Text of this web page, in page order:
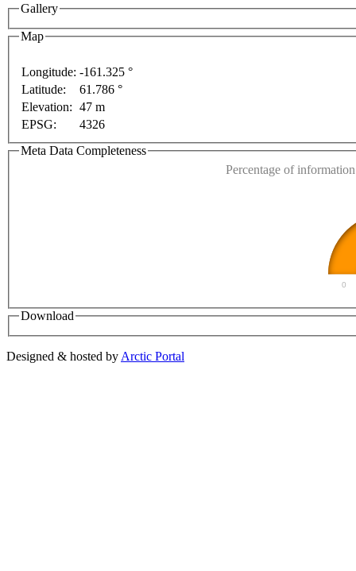
Gallery
Map
Longitude: -161.325 °
Latitude:
61.786 °
Elevation: 47 m
EPSG:
4326
Meta Data Completeness
Percentage of
0
Download
Designed & hosted by Arctic Portal